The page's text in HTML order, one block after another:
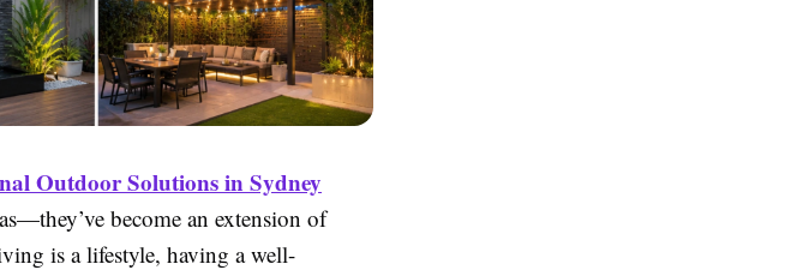
Outdoor Solutions in Sydney
become an extension of
is a lifestyle, having a well-